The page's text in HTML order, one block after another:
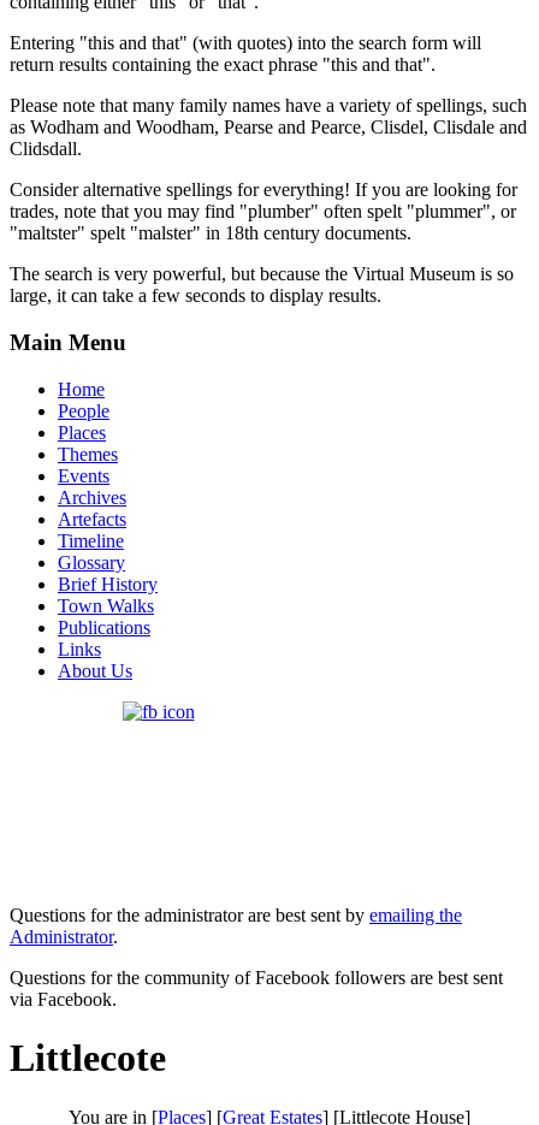
Entering "this and that" (with quotes) into the search form will
return results containing the exact phrase "this and that".
Please note that many family names have a variety of spellings, such
as Wodham and Woodham, Pearse and Pearce, Clisdel, Clisdale and
Clidsdall.
Consider alternative spellings for everything! If you are looking for
trades, note that you may find "plumber" often spelt "plummer", or
"maltster" spelt "malster" in 18th century documents.
The search is very powerful, but because the Virtual Museum is so
large, it can take a few seconds to display results.
Main Menu
Home
People
Places
Themes
Events
Archives
Artefacts
Timeline
Glossary
Brief History
Town Walks
Publications
Links
About Us
Questions for the administrator are best sent by emailing the
Administrator.
Questions for the community of Facebook followers are best sent
via Facebook.
Littlecote
You are in [Places] [Great Estates] [Littlecote House]